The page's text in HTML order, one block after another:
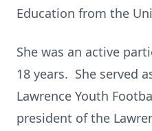
Education from the
She was an active
18 years. She served
Lawrence Youth
president of the